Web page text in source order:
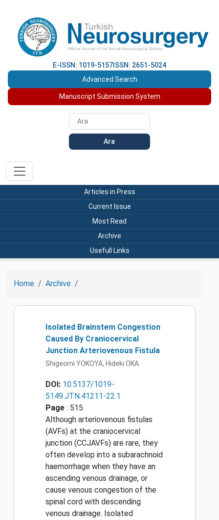
E-ISSN: 1019-5157 ISSN: 2651-5024
Advanced Search
Manuscript Submission System
Ara
Articles in Press
Current Issue
Most Read
Archive
Usefull Links
Home Archive
Isolated Brainstem Congestion
Caused By Craniocervical
Junction Arteriovenous Fistula
Shigeomi YOKOYA, Hideki OKA
DOI: 10.5137/1019-
5149.JTN.41211-22.1
Page : 515
Although arteriovenous fistulas
(AVFs) at the craniocervical
junction (CCJAVFs) are rare, they
often develop into a subarachnoid
haemorrhage when they have an
ascending venous drainage, or
cause venous congestion of the
spinal cord with descending
venous drainage. Isolated